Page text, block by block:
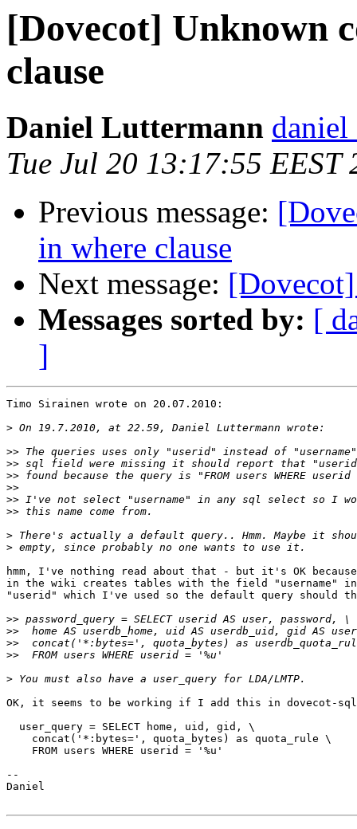
[Dovecot] Unknown
clause
Daniel Luttermann daniel
Tue Jul 20 13:17:55 EEST
Previous message:
in where clause
Next message:
Messages sorted by: [
]
Timo Sirainen wrote on 20.07.2010:
>
>>
>>
>>
>>
>>
>>
>
>
hmm, I've nothing read about that - but it's OK because
in the wiki creates tables with the field "username"
"userid" which I've used so the default query should
>>
>>
>>
>>
>
OK, it seems to be working if I add this in dovecot-
  user_query = SELECT home, uid, gid, \
    concat('*:bytes=', quota_bytes) as quota_rule \
    FROM users WHERE userid = '%u'
--
Daniel